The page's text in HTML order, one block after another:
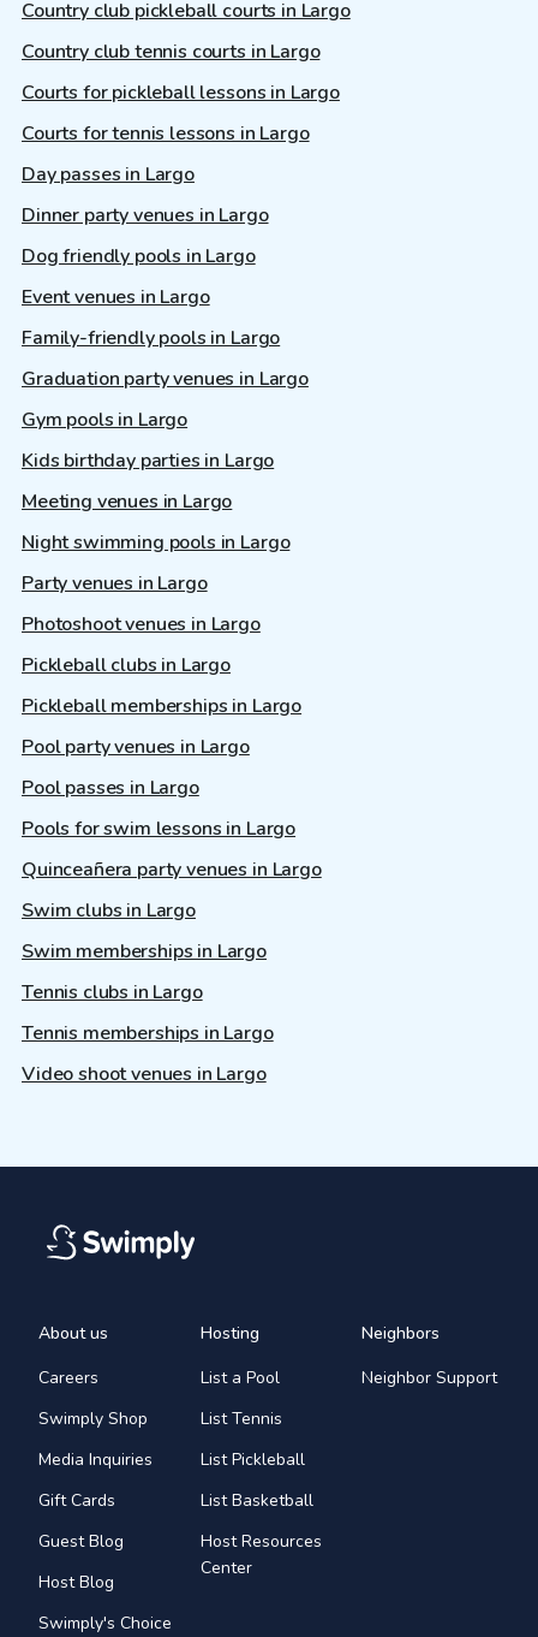
Country club pickleball courts in Largo
Country club tennis courts in Largo
Courts for pickleball lessons in Largo
Courts for tennis lessons in Largo
Day passes in Largo
Dinner party venues in Largo
Dog friendly pools in Largo
Event venues in Largo
Family-friendly pools in Largo
Graduation party venues in Largo
Gym pools in Largo
Kids birthday parties in Largo
Meeting venues in Largo
Night swimming pools in Largo
Party venues in Largo
Photoshoot venues in Largo
Pickleball clubs in Largo
Pickleball memberships in Largo
Pool party venues in Largo
Pool passes in Largo
Pools for swim lessons in Largo
Quinceañera party venues in Largo
Swim clubs in Largo
Swim memberships in Largo
Tennis clubs in Largo
Tennis memberships in Largo
Video shoot venues in Largo
About us
Careers
Swimply Shop
Media Inquiries
Gift Cards
Guest Blog
Host Blog
Swimply's Choice
Hosting
List a Pool
List Tennis
List Pickleball
List Basketball
Host Resources
Center
Neighbors
Neighbor Support